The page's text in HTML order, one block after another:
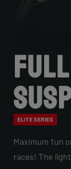
Full
ELITE SERIES
Maximum fun
races! The